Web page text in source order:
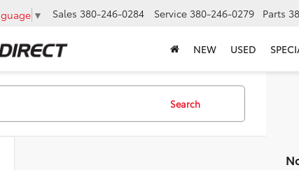
▼ Sales 380-246-0284 Service 380-246-0279 Parts
NEW USED
Search